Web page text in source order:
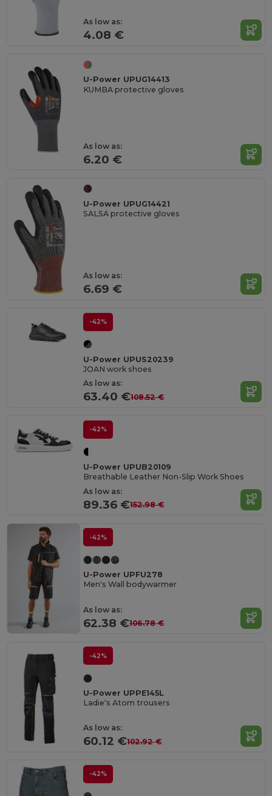
As low as:
4.08 €
U-Power UPUG14413
KUMBA protective gloves
As low as:
6.20 €
U-Power UPUG14421
SALSA protective gloves
As low as:
6.69 €
-42%
U-Power UPUS20239
JOAN work shoes
As low as:
63.40 €108.52 €
-42%
U-Power UPUB20109
Breathable Leather Non-Slip Work Shoes
As low as:
89.36 €152.98 €
-42%
U-Power UPFU278
Men's Wall bodywarmer
As low as:
62.38 €106.78 €
-42%
U-Power UPPE145L
Ladie's Atom trousers
As low as:
60.12 €102.92 €
-42%